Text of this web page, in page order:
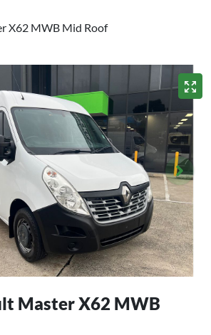
X62 MWB Mid Roof
Master X62 MWB